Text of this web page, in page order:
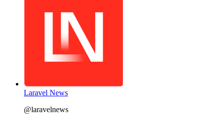
Laravel News
@laravelnews